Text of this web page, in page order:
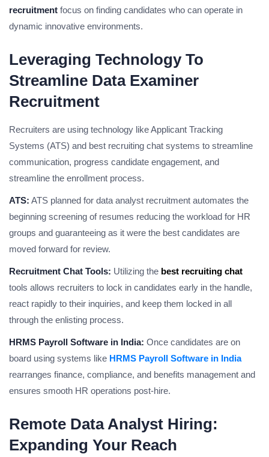
recruitment focus on finding candidates who can operate in
dynamic innovative environments.
Leveraging Technology To
Streamline Data Examiner
Recruitment
Recruiters are using technology like Applicant Tracking
Systems (ATS) and best recruiting chat systems to streamline
communication, progress candidate engagement, and
streamline the enrollment process.
ATS: ATS planned for data analyst recruitment automates the
beginning screening of resumes reducing the workload for HR
groups and guaranteeing as it were the best candidates are
moved forward for review.
Recruitment Chat Tools: Utilizing the best recruiting chat
tools allows recruiters to lock in candidates early in the handle,
react rapidly to their inquiries, and keep them locked in all
through the enlisting process.
HRMS Payroll Software in India: Once candidates are on
board using systems like HRMS Payroll Software in India
rearranges finance, compliance, and benefits management and
ensures smooth HR operations post-hire.
Remote Data Analyst Hiring:
Expanding Your Reach